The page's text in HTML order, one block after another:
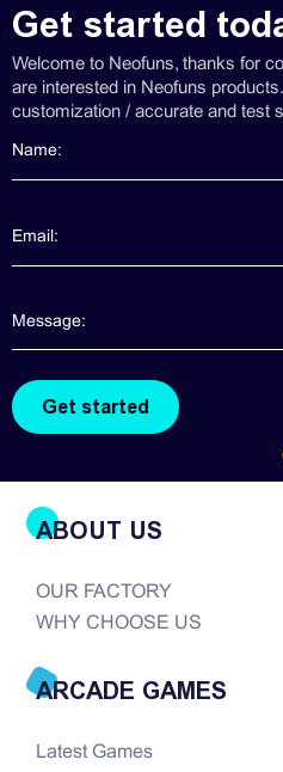
Get started
Welcome to Neofuns, thanks for
are interested in Neofuns
customization / accurate and test
ABOUT US
OUR FACTORY
WHY CHOOSE US
ARCADE GAMES
Latest Games